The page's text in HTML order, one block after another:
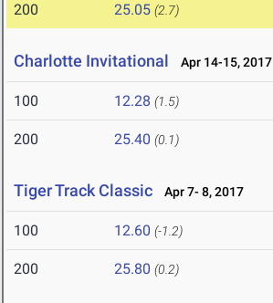
200 25.05 (2.7)
Charlotte Invitational Apr 14-15, 2017
100 12.28 (1.5)
200 25.40 (0.1)
Tiger Track Classic Apr 7- 8, 2017
100 12.60 (-1.2)
200 25.80 (0.2)